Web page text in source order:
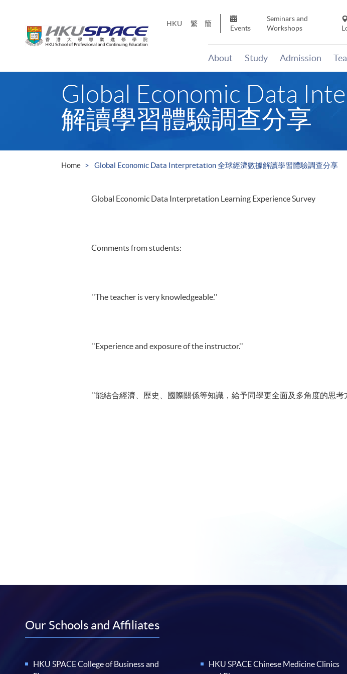
HKU 繁 簡
Events
Seminars and
Workshops
About Study Admission
Global Economic Data
解讀學習體驗調查分享
Home Global Economic Data Interpretation 全球經濟數據解讀學習體驗調查分享
Global Economic Data Interpretation Learning Experience Survey
Comments from students:
''The teacher is very knowledgeable.''
''Experience and exposure of the instructor.''
''能結合經濟、歷史、國際關係等知識，給予同學更全面及多角度的思考
Our Schools and Affiliates
HKU SPACE College of Business and
HKU SPACE Chinese Medicine Clinics